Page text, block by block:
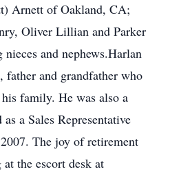
Arnett of Oakland, CA;
Oliver Lillian and Parker
and nephews.Harlan
father and grandfather who
family. He was also a
a Sales Representative
The joy of retirement
the escort desk at